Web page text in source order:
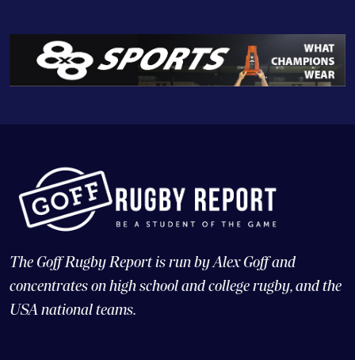
The Goff Rugby Report is run by Alex Goff and
concentrates on high school and college rugby, and the
USA national teams.